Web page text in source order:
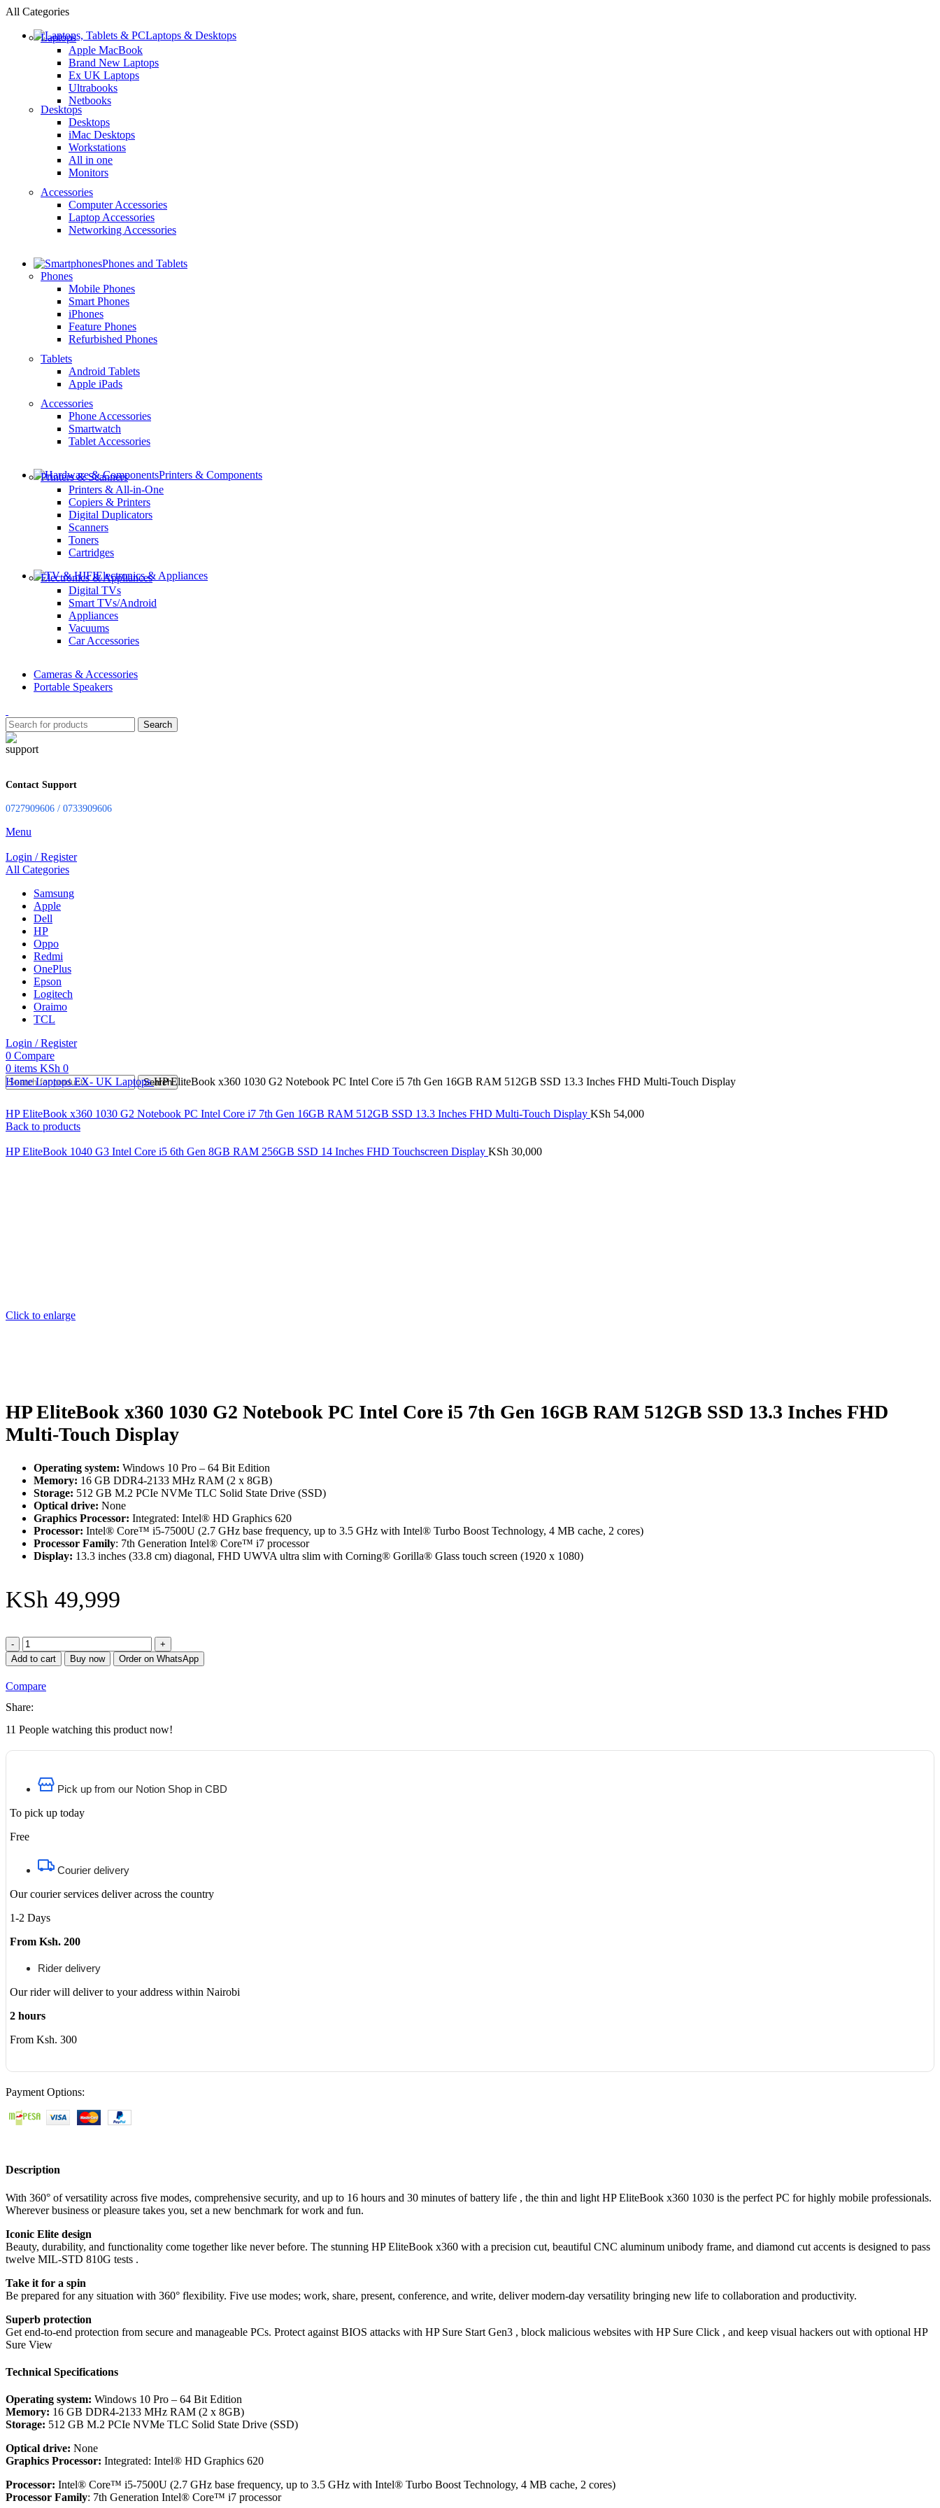
All Categories
Laptops & Desktops
Laptops
Apple MacBook
Brand New Laptops
Ex UK Laptops
Ultrabooks
Netbooks
Desktops
Desktops
iMac Desktops
Workstations
All in one
Monitors
Accessories
Computer Accessories
Laptop Accessories
Networking Accessories
Phones and Tablets
Phones
Mobile Phones
Smart Phones
iPhones
Feature Phones
Refurbished Phones
Tablets
Android Tablets
Apple iPads
Accessories
Phone Accessories
Smartwatch
Tablet Accessories
Printers & Components
Printers & Scanners
Printers & All-in-One
Copiers & Printers
Digital Duplicators
Scanners
Toners
Cartridges
Electronics & Appliances
Electronics & Appliances
Digital TVs
Smart TVs/Android
Appliances
Vacuums
Car Accessories
Cameras & Accessories
Portable Speakers
Search
Contact Support
0727909606 / 0733909606
Menu
Login / Register
All Categories
Samsung
Apple
Dell
HP
Oppo
Redmi
OnePlus
Epson
Logitech
Oraimo
TCL
Login / Register
0 Compare
0 items KSh 0
Search
HomeLaptopsEX- UK LaptopsHP EliteBook x360 1030 G2 Notebook PC Intel Core i5 7th Gen 16GB RAM 512GB SSD 13.3 Inches FHD Multi-Touch Display
HP EliteBook x360 1030 G2 Notebook PC Intel Core i7 7th Gen 16GB RAM 512GB SSD 13.3 Inches FHD Multi-Touch Display KSh 54,000
Back to products
HP EliteBook 1040 G3 Intel Core i5 6th Gen 8GB RAM 256GB SSD 14 Inches FHD Touchscreen Display KSh 30,000
Click to enlarge
HP EliteBook x360 1030 G2 Notebook PC Intel Core i5 7th Gen 16GB RAM 512GB SSD 13.3 Inches FHD
Multi-Touch Display
Operating system: Windows 10 Pro – 64 Bit Edition
Memory: 16 GB DDR4-2133 MHz RAM (2 x 8GB)
Storage: 512 GB M.2 PCIe NVMe TLC Solid State Drive (SSD)
Optical drive: None
Graphics Processor: Integrated: Intel® HD Graphics 620
Processor: Intel® Core™ i5-7500U (2.7 GHz base frequency, up to 3.5 GHz with Intel® Turbo Boost Technology, 4 MB cache, 2 cores)
Processor Family: 7th Generation Intel® Core™ i7 processor
Display: 13.3 inches (33.8 cm) diagonal, FHD UWVA ultra slim with Corning® Gorilla® Glass touch screen (1920 x 1080)
KSh 49,999
HP
EliteBook
x360
G2
Notebook
Intel
Gen
16GB
512GB
13.3
FHD
Touch
quantity
Add to cart Buy now Order on WhatsApp
Compare
Share:
11 People watching this product now!
Pick up from our Notion Shop in CBD
To pick up today
Free
Courier delivery
Our courier services deliver across the country
1-2 Days
From Ksh. 200
Rider delivery
Our rider will deliver to your address within Nairobi
2 hours
From Ksh. 300
Payment Options:
Description
With 360° of versatility across five modes, comprehensive security, and up to 16 hours and 30 minutes of battery life , the thin and light HP EliteBook x360 1030 is the perfect PC for highly mobile professionals.
Wherever business or pleasure takes you, set a new benchmark for work and fun.
Iconic Elite design
Beauty, durability, and functionality come together like never before. The stunning HP EliteBook x360 with a precision cut, beautiful CNC aluminum unibody frame, and diamond cut accents is designed to pass
twelve MIL-STD 810G tests .
Take it for a spin
Be prepared for any situation with 360° flexibility. Five use modes; work, share, present, conference, and write, deliver modern-day versatility bringing new life to collaboration and productivity.
Superb protection
Get end-to-end protection from secure and manageable PCs. Protect against BIOS attacks with HP Sure Start Gen3 , block malicious websites with HP Sure Click , and keep visual hackers out with optional HP
Sure View
Technical Specifications
Operating system: Windows 10 Pro – 64 Bit Edition
Memory: 16 GB DDR4-2133 MHz RAM (2 x 8GB)
Storage: 512 GB M.2 PCIe NVMe TLC Solid State Drive (SSD)
Optical drive: None
Graphics Processor: Integrated: Intel® HD Graphics 620
Processor: Intel® Core™ i5-7500U (2.7 GHz base frequency, up to 3.5 GHz with Intel® Turbo Boost Technology, 4 MB cache, 2 cores)
Processor Family: 7th Generation Intel® Core™ i7 processor